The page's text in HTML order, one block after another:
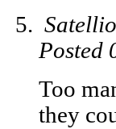
Satellio
Posted
Too
they